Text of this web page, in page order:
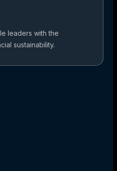
leaders with the
sustainability.